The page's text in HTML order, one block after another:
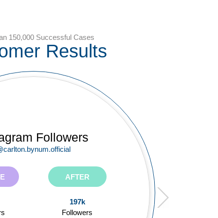
150,000 Successful Cases
Results
Followers
AFTER
197k
Followers
Subscribers
@tiffanyferg
AFTER
106k
Subscribers
Followers
@rmayemsinger
AFTER
59.6k
Followers